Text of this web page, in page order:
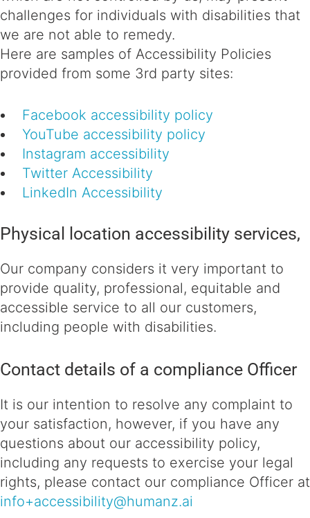
challenges for individuals with disabilities that
we are not able to remedy.
Here are samples of Accessibility Policies
provided from some 3rd party sites:
Facebook accessibility policy
YouTube accessibility policy
Instagram accessibility
Twitter Accessibility
LinkedIn Accessibility
Physical location accessibility services,
Our company considers it very important to
provide quality, professional, equitable and
accessible service to all our customers,
including people with disabilities.
Contact details of a compliance Officer
It is our intention to resolve any complaint to
your satisfaction, however, if you have any
questions about our accessibility policy,
including any requests to exercise your legal
rights, please contact our compliance Officer at
info+accessibility@humanz.ai